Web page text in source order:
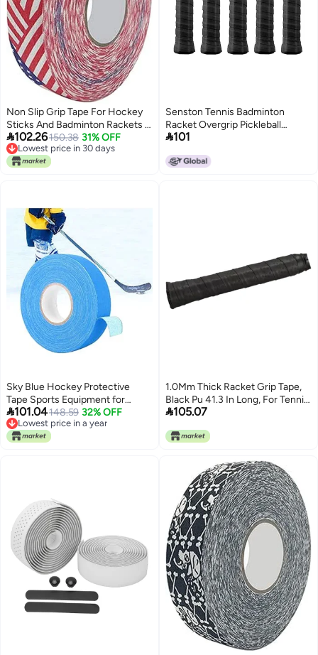
Non Slip Grip Tape For Hockey
Sticks And Badminton Rackets 2
5cm x 25m
102.26150.38 31% OFF
Lowest price in 30 days
Lowest price in 30 days
Senston Tennis Badminton
Racket Overgrip Pickleball
Racquet Grip Tape
101
Sky Blue Hockey Protective
Tape Sports Equipment for
Activity and Training
101.04148.59 32% OFF
Lowest price in a year
Lowest price in a year
1.0Mm Thick Racket Grip Tape,
Black Pu 41.3 In Long, For Tennis,
Badminton, Squash, Shock-
With Inner Skin
105.07